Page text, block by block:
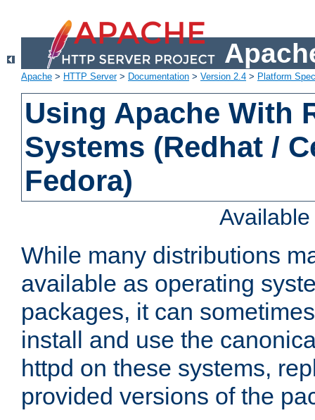
Apache > HTTP Server> Documentation > Version 2.4 > Platform
Using Apache With
Systems (Redhat /
Fedora)
While many distributions
available as operating
packages, it can
install and use the
httpd on these systems,
provided versions of the